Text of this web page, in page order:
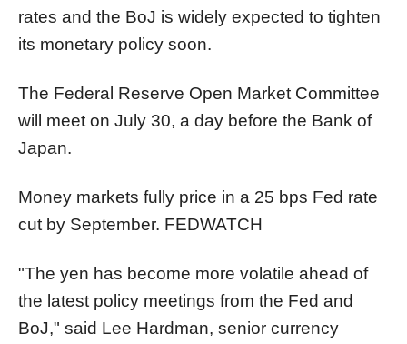
rates and the BoJ is widely expected to tighten
its monetary policy soon.
The Federal Reserve Open Market Committee
will meet on July 30, a day before the Bank of
Japan.
Money markets fully price in a 25 bps Fed rate
cut by September. FEDWATCH
"The yen has become more volatile ahead of
the latest policy meetings from the Fed and
BoJ," said Lee Hardman, senior currency